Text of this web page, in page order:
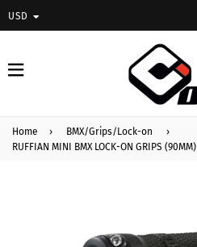
USD
expand/collapse
Home › BMX/Grips/Lock-on
›
RUFFIAN MINI BMX LOCK-ON GRIPS (90MM)